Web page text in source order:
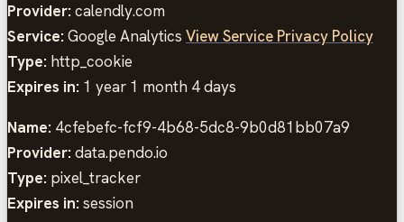
Provider: calendly.com
Service: Google Analytics View Service Privacy Policy
Type: http_cookie
Expires in: 1 year 1 month 4 days
Name: 4cfebefc-fcf9-4b68-5dc8-9b0d81bb07a9
Provider: data.pendo.io
Type: pixel_tracker
Expires in: session